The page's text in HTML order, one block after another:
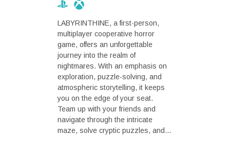
LABYRINTHINE, a first-person,
multiplayer cooperative horror
game, offers an unforgettable
journey into the realm of
nightmares. With an emphasis on
exploration, puzzle-solving, and
atmospheric storytelling, it keeps
you on the edge of your seat.
Team up with your friends and
navigate through the intricate
maze, solve cryptic puzzles, and...